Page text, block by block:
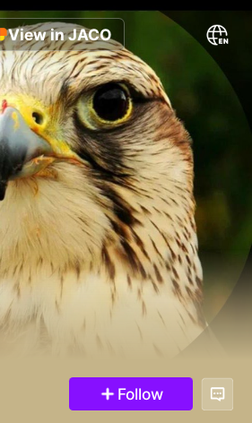
View in JACO
Follow